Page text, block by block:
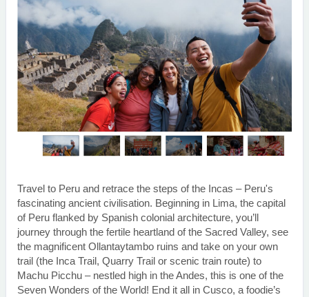
Travel to Peru and retrace the steps of the Incas – Peru's
fascinating ancient civilisation. Beginning in Lima, the capital
of Peru flanked by Spanish colonial architecture, you’ll
journey through the fertile heartland of the Sacred Valley, see
the magnificent Ollantaytambo ruins and take on your own
trail (the Inca Trail, Quarry Trail or scenic train route) to
Machu Picchu – nestled high in the Andes, this is one of the
Seven Wonders of the World! End it all in Cusco, a foodie’s